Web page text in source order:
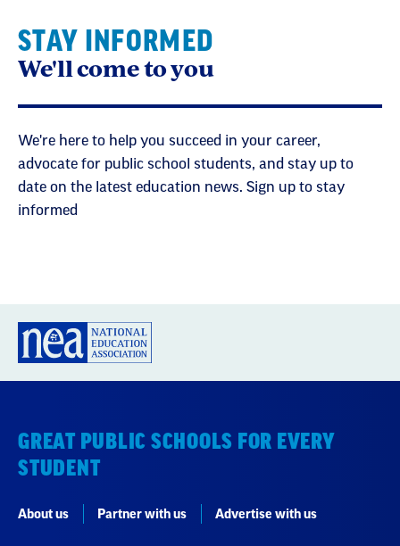
STAY INFORMED
We'll come to you
We're here to help you succeed in your career,
advocate for public school students, and stay up to
date on the latest education news. Sign up to stay
informed
GREAT PUBLIC SCHOOLS FOR EVERY
STUDENT
About us Partner with us Advertise with us